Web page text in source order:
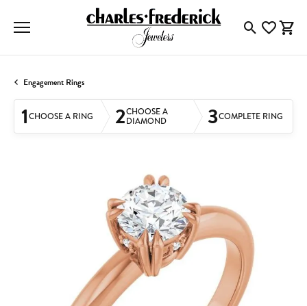
ToggleToggle
Engagement Rings
1CHOOSE A RING 2CHOOSE A
DIAMOND 3COMPLETE RING